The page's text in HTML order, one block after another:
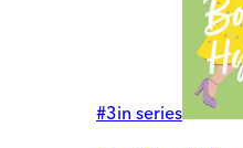
#3in series